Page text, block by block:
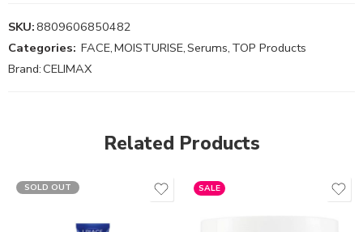
SKU:8809606850482
Categories: FACE,MOISTURISE,Serums, TOP Products
Brand:CELIMAX
Related Products
SOLD OUT SALE